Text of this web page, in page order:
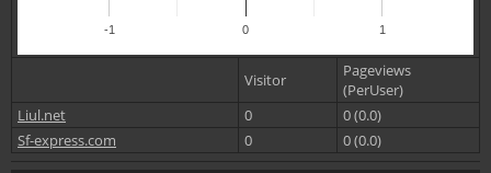
-1 0 1
Visitor
Pageviews
(PerUser)
Liul.net
0
0 (0.0)
Sf-express.com
0 0 (0.0)